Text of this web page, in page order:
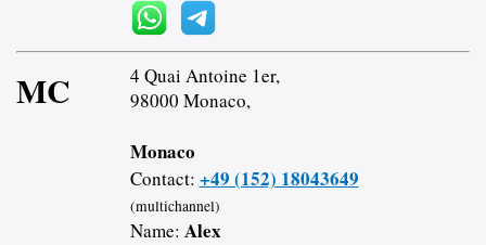
MC
4 Quai Antoine 1er,
98000 Monaco,
Monaco
Contact: +49 (152) 18043649
(multichannel)
Name: Alex